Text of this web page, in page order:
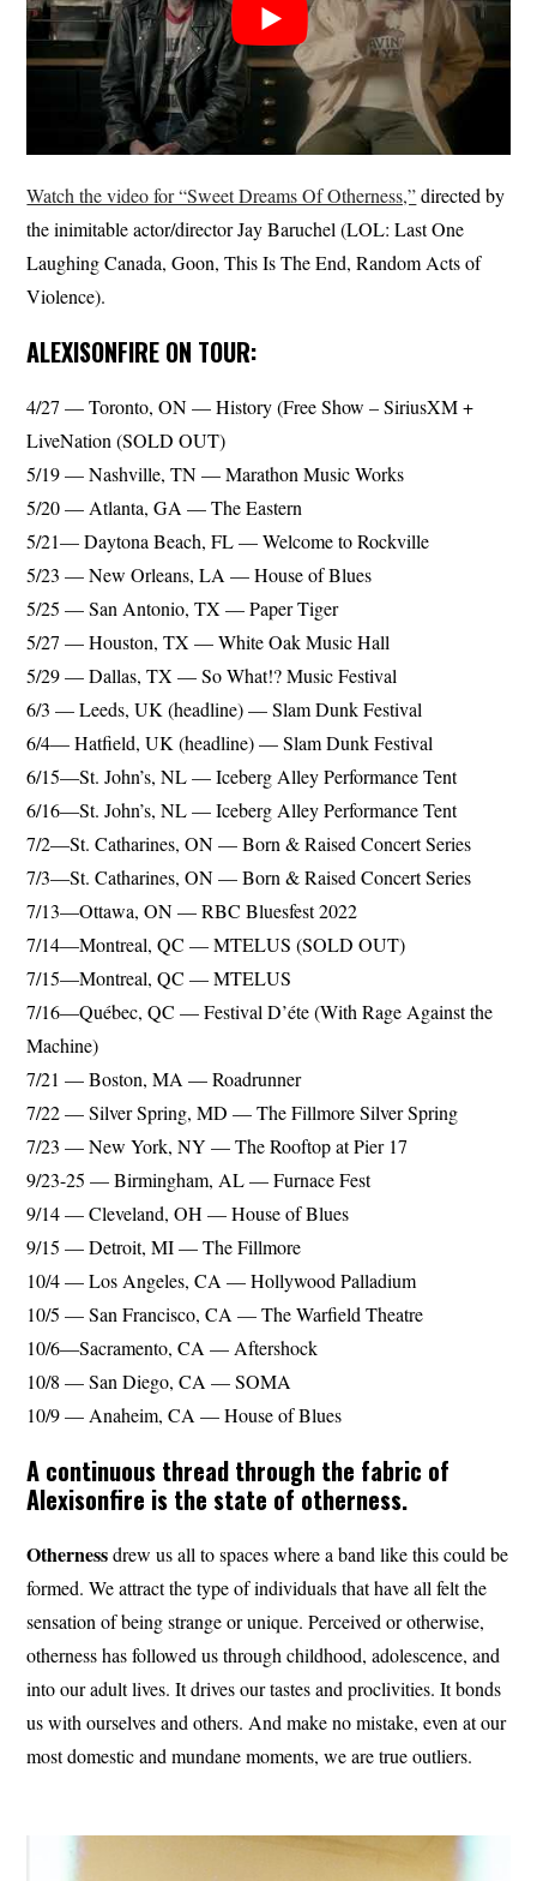
Watch the video for “Sweet Dreams Of Otherness,”directed by
the inimitable actor/director Jay Baruchel (LOL: Last One
Laughing Canada, Goon, This Is The End, Random Acts of
Violence).
ALEXISONFIRE ON TOUR:
4/27 — Toronto, ON — History (Free Show – SiriusXM +
LiveNation (SOLD OUT)
5/19 — Nashville, TN — Marathon Music Works
5/20 — Atlanta, GA — The Eastern
5/21— Daytona Beach, FL — Welcome to Rockville
5/23 — New Orleans, LA — House of Blues
5/25 — San Antonio, TX — Paper Tiger
5/27 — Houston, TX — White Oak Music Hall
5/29 — Dallas, TX — So What!? Music Festival
6/3 — Leeds, UK (headline) — Slam Dunk Festival
6/4— Hatfield, UK (headline) — Slam Dunk Festival
6/15—St. John’s, NL — Iceberg Alley Performance Tent
6/16—St. John’s, NL — Iceberg Alley Performance Tent
7/2—St. Catharines, ON ­­— Born & Raised Concert Series
7/3—St. Catharines, ON — Born & Raised Concert Series
7/13—Ottawa, ON — RBC Bluesfest 2022
7/14—Montreal, QC — MTELUS (SOLD OUT)
7/15—Montreal, QC — MTELUS
7/16—Québec, QC — Festival D’éte (With Rage Against the
Machine)
7/21 — Boston, MA — Roadrunner
7/22 — Silver Spring, MD — The Fillmore Silver Spring
7/23 — New York, NY — The Rooftop at Pier 17
9/23-25 — Birmingham, AL — Furnace Fest
9/14 — Cleveland, OH — House of Blues
9/15 — Detroit, MI — The Fillmore
10/4 — Los Angeles, CA — Hollywood Palladium
10/5 — San Francisco, CA — The Warfield Theatre
10/6—Sacramento, CA — Aftershock
10/8 — San Diego, CA — SOMA
10/9 — Anaheim, CA — House of Blues
A continuous thread through the fabric of
Alexisonfire is the state of otherness.
Othernessdrew us all to spaces where a band like this could be
formed. We attract the type of individuals that have all felt the
sensation of being strange or unique. Perceived or otherwise,
otherness has followed us through childhood, adolescence, and
into our adult lives. It drives our tastes and proclivities. It bonds
us with ourselves and others. And make no mistake, even at our
most domestic and mundane moments, we are true outliers.